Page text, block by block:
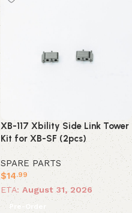
XB-117 Xbility Side Link Tower
Kit for XB-SF (2pcs)
SPARE PARTS
$14.99
ETA: August 31, 2026
Pre-Order